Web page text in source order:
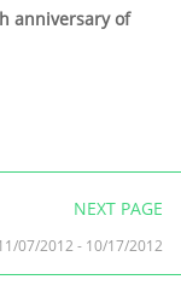
anniversary of
NEXT PAGE
07/2012 - 10/17/2012